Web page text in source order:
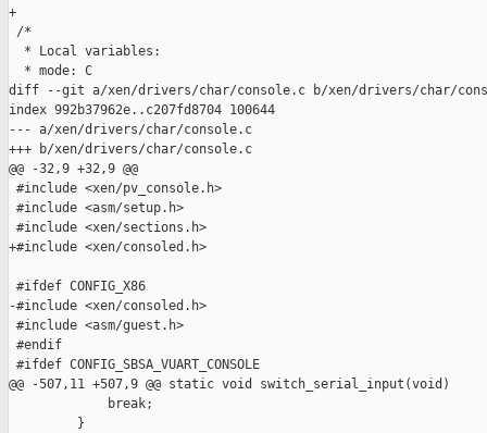
+
/*
  * Local variables:
  * mode: C
diff --git a/xen/drivers/char/console.c b/xen/drivers/char/
index 992b37962e..c207fd8704 100644
--- a/xen/drivers/char/console.c
+++ b/xen/drivers/char/console.c
@@ -32,9 +32,9 @@
#include <xen/pv_console.h>
#include <asm/setup.h>
#include <xen/sections.h>
+#include <xen/consoled.h>
#ifdef CONFIG_X86
-#include <xen/consoled.h>
#include <asm/guest.h>
#endif
#ifdef CONFIG_SBSA_VUART_CONSOLE
@@ -507,11 +507,9 @@ static void switch_serial_input(void)
             break;
         }